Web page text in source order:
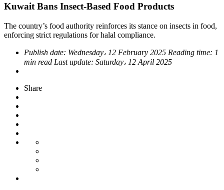
Kuwait Bans Insect-Based Food Products
The country’s food authority reinforces its stance on insects in food,
enforcing strict regulations for halal compliance.
Publish date: Wednesday، 12 February 2025 Reading time: 1
min read Last update: Saturday، 12 April 2025
Share